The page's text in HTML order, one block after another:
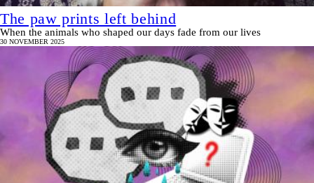
The paw prints left behind
When the animals who shaped our days fade from our lives
30 NOVEMBER 2025